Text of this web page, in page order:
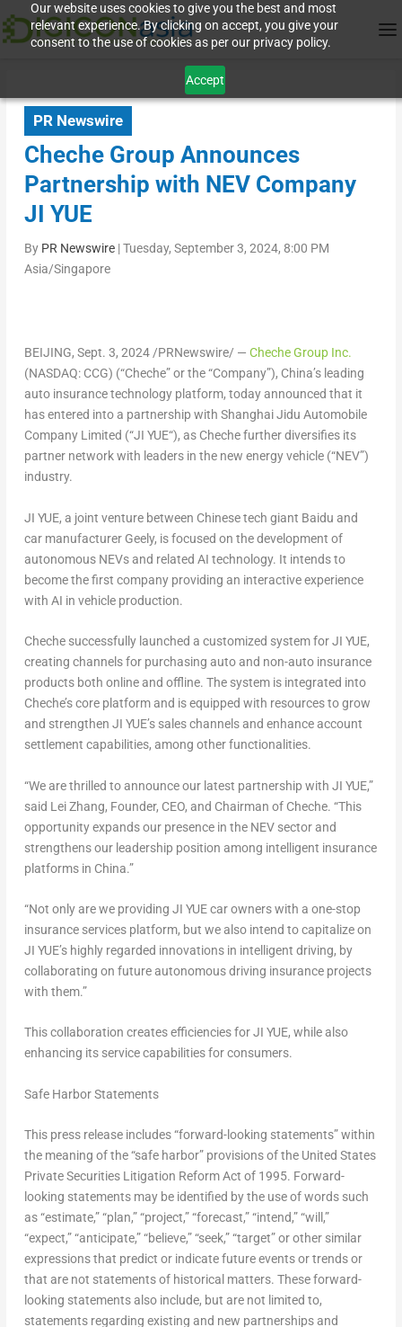
Our website uses cookies to give you the best and most
relevant experience. By clicking on accept, you give your
consent to the use of cookies as per our privacy policy.
Accept
PR Newswire
Cheche Group Announces
Partnership with NEV Company
JI YUE
By PR Newswire|Tuesday, September 3, 2024, 8:00 PM
Asia/Singapore
BEIJING, Sept. 3, 2024/PRNewswire/ — Cheche Group Inc.
(NASDAQ: CCG) (“Cheche” or the “Company”), China’sleading
auto insurance technology platform, today announced that it
has entered into a partnership with Shanghai Jidu Automobile
Company Limited (“JI YUE“), as Cheche further diversifies its
partner network with leaders in the new energy vehicle (“NEV”)
industry.
JI YUE, a joint venture between Chinese tech giant Baidu and
car manufacturer Geely, is focused on the development of
autonomous NEVs and related AI technology. It intends to
become the first company providing an interactive experience
with AI in vehicle production.
Cheche successfully launched a customized system forJI YUE,
creating channels for purchasing auto and non-auto insurance
products both online and offline. The system is integrated into
Cheche’s core platform and is equipped with resources to grow
and strengthen JI YUE’ssales channels and enhance account
settlement capabilities, among other functionalities.
“We are thrilled to announce our latest partnership with JI YUE,”
said Lei Zhang, Founder, CEO, and Chairman of Cheche. “This
opportunity expands our presence in the NEV sector and
strengthens our leadership position among intelligent insurance
platforms in China.”
“Not only are we providing JI YUEcar owners with a one-stop
insurance services platform, but we also intend to capitalize on
JI YUE’shighly regarded innovations in intelligent driving, by
collaborating on future autonomous driving insurance projects
with them.”
This collaboration creates efficiencies forJI YUE, while also
enhancing its service capabilities for consumers.
Safe Harbor Statements
This press release includes “forward-looking statements” within
the meaning of the “safe harbor” provisions of the United States
Private Securities Litigation Reform Act of 1995. Forward-
looking statements may be identified by the use of words such
as “estimate,” “plan,” “project,” “forecast,” “intend,” “will,”
“expect,” “anticipate,” “believe,” “seek,” “target” or other similar
expressions that predict or indicate future events or trends or
that are not statements of historical matters. These forward-
looking statements also include, but are not limited to,
statements regarding existing and new partnerships and